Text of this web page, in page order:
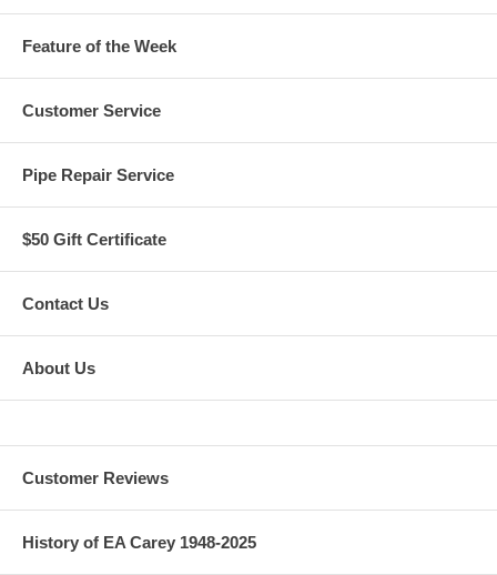
Feature of the Week
Customer Service
Pipe Repair Service
$50 Gift Certificate
Contact Us
About Us
Customer Reviews
History of EA Carey 1948-2025